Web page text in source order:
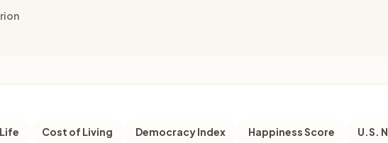
Cost of Living Democracy Index Happiness Score U.S.